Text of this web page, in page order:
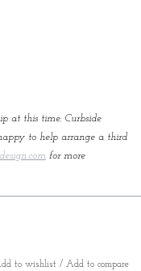
at this time. Curbside
to help arrange a third
for more
to wishlist / Add to compare